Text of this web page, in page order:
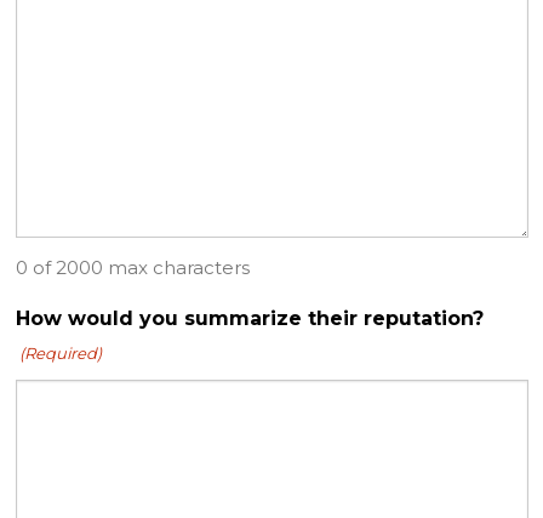
0 of 2000 max characters
How would you summarize their reputation?
(Required)